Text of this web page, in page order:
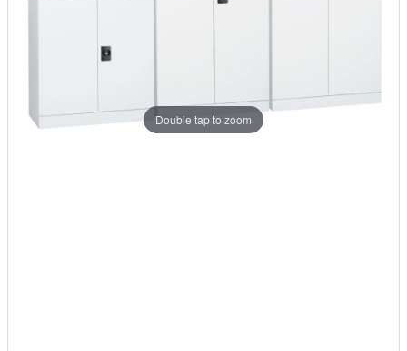
Double tap to zoom